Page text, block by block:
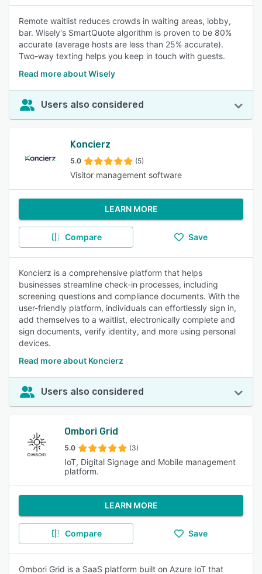
Remote waitlist reduces crowds in waiting areas, lobby,
bar. Wisely's SmartQuote algorithm is proven to be 80%
accurate (average hosts are less than 25% accurate).
Two-way texting helps you keep in touch with guests.
Read more about Wisely
Users also considered
Koncierz
5.0 (5)
Visitor management software
LEARN MORE
Compare Save
Koncierz is a comprehensive platform that helps
businesses streamline check-in processes, including
screening questions and compliance documents. With the
user-friendly platform, individuals can effortlessly sign in,
add themselves to a waitlist, electronically complete and
sign documents, verify identity, and more using personal
devices.
Read more about Koncierz
Users also considered
Ombori Grid
5.0 (3)
IoT, Digital Signage and Mobile management
platform.
LEARN MORE
Compare Save
Ombori Grid is a SaaS platform built on Azure IoT that